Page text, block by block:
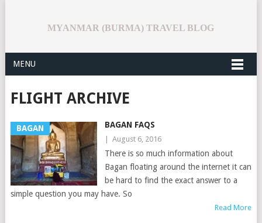
MYANMAR (BURMA) TRAVEL BLOG
MENU
FLIGHT ARCHIVE
BAGAN BAGAN FAQS
August 6, 2016
There is so much information about
Bagan floating around the internet it can
be hard to find the exact answer to a
simple question you may have. So
Read More